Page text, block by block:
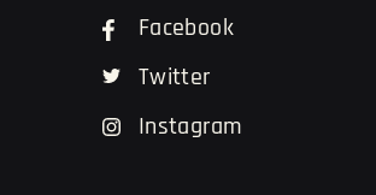
Facebook
Twitter
Instagram